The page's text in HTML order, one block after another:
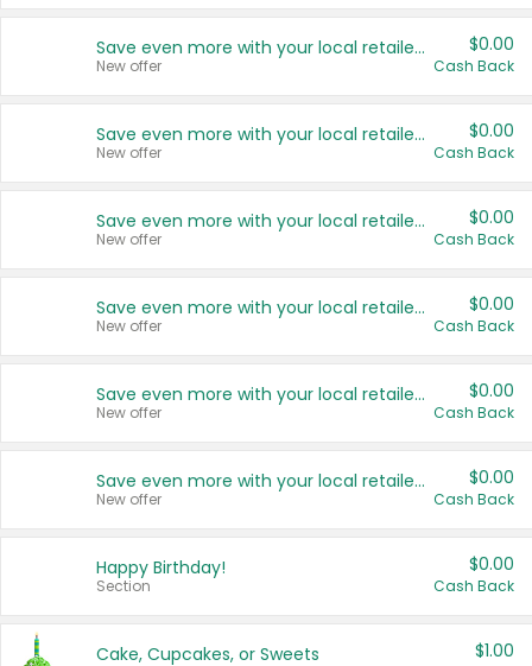
Save even more with your local retailers
New offer
$0.00
Cash Back
Save even more with your local retailers
New offer
$0.00
Cash Back
Save even more with your local retailers
New offer
$0.00
Cash Back
Save even more with your local retailers
New offer
$0.00
Cash Back
Save even more with your local retailers
New offer
$0.00
Cash Back
Save even more with your local retailers
New offer
$0.00
Cash Back
Happy Birthday!
Section
$0.00
Cash Back
Cake, Cupcakes, or Sweets $1.00